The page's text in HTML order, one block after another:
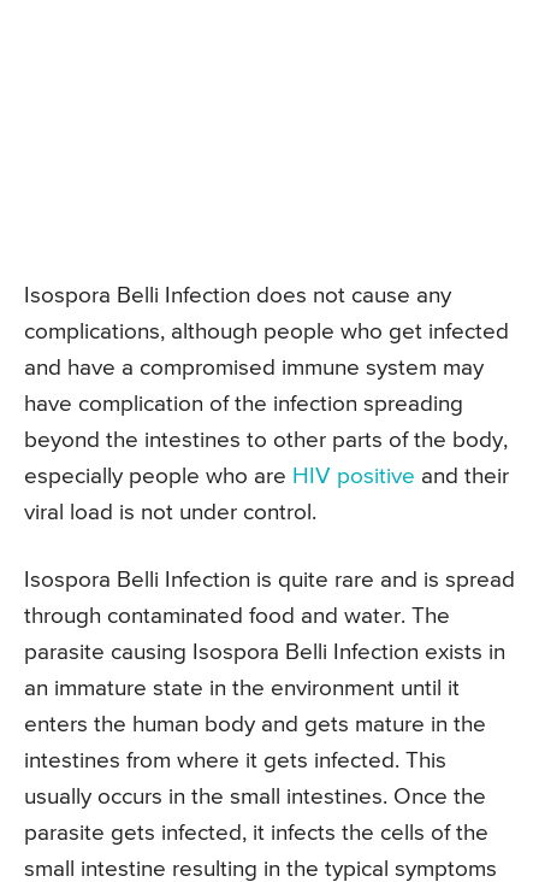
Isospora Belli Infection does not cause any
complications, although people who get infected
and have a compromised immune system may
have complication of the infection spreading
beyond the intestines to other parts of the body,
especially people who are HIV positive and their
viral load is not under control.
Isospora Belli Infection is quite rare and is spread
through contaminated food and water. The
parasite causing Isospora Belli Infection exists in
an immature state in the environment until it
enters the human body and gets mature in the
intestines from where it gets infected. This
usually occurs in the small intestines. Once the
parasite gets infected, it infects the cells of the
small intestine resulting in the typical symptoms